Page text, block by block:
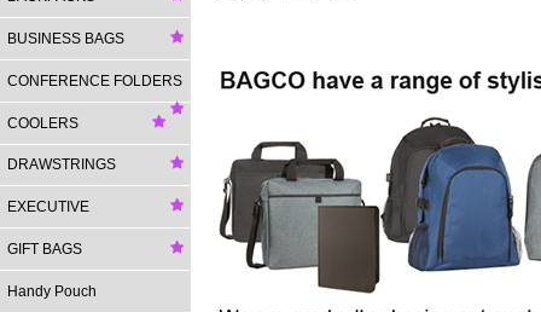
BUSINESS BAGS
CONFERENCE FOLDERS
COOLERS
DRAWSTRINGS
EXECUTIVE
GIFT BAGS
Handy Pouch